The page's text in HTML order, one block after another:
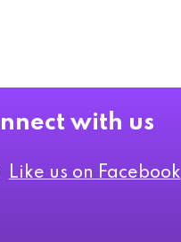
with us
Like us on Facebook